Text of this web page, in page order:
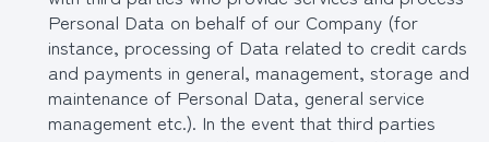
Personal Data on behalf of our Company (for
instance, processing of Data related to credit cards
and payments in general, management, storage and
maintenance of Personal Data, general service
management etc.). In the event that third parties